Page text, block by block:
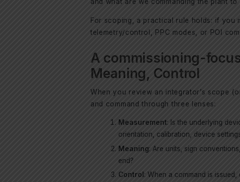
For scoping, a practical rule holds: if you
telemetry/control, PPC modes, or POI
A commissioning-
Meaning, Control
When you review an integrator’s scope
and command through three lenses:
Measurement: Is the underlying
orientation, calibration, device
Meaning: Are units, sign
end?
Control : When a command is